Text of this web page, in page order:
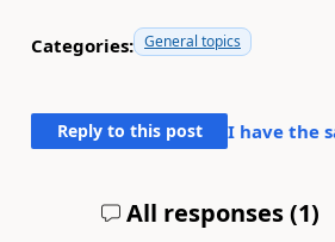
Categories: General topics
Reply to this post I have the
All responses (1)